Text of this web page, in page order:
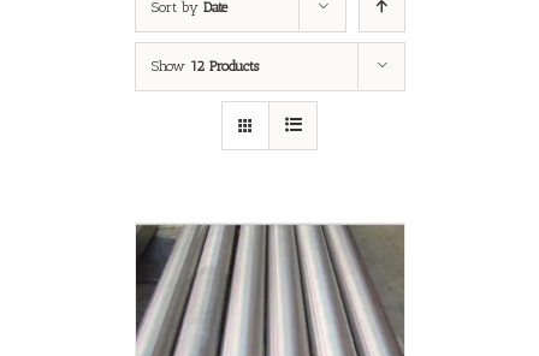
Sort by Date
Show 12 Products